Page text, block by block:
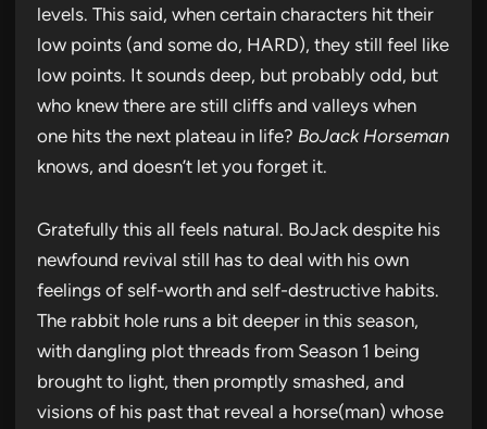
levels. This said, when certain characters hit their
low points (and some do, HARD), they still feel like
low points. It sounds deep, but probably odd, but
who knew there are still cliffs and valleys when
one hits the next plateau in life? BoJack Horseman
knows, and doesn’t let you forget it.
Gratefully this all feels natural. BoJack despite his
newfound revival still has to deal with his own
feelings of self-worth and self-destructive habits.
The rabbit hole runs a bit deeper in this season,
with dangling plot threads from Season 1 being
brought to light, then promptly smashed, and
visions of his past that reveal a horse(man) whose